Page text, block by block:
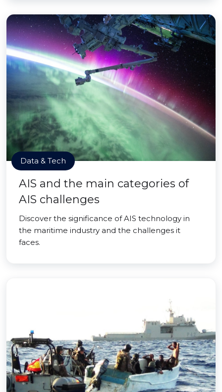
Data & Tech
AIS and the main categories of
AIS challenges
Discover the significance of AIS technology in
the maritime industry and the challenges it
faces.